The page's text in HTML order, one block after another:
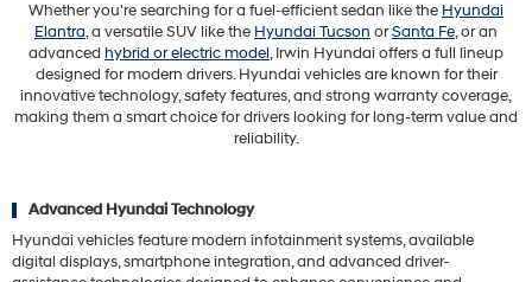
Whether you're searching for a fuel-efficient sedan like the Hyundai
Elantra, a versatile SUV like the Hyundai Tucson orSanta Fe, or an
advanced hybrid or electric model, Irwin Hyundai offers a full lineup
designed for modern drivers. Hyundai vehicles are known for their
innovative technology, safety features, and strong warranty coverage,
making them a smart choice for drivers looking for long-term value and
reliability.
Advanced Hyundai Technology
Hyundai vehicles feature modern infotainment systems, available
digital displays, smartphone integration, and advanced driver-